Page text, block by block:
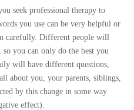
seek professional therapy to
you use can be very helpful or
carefully. Different people will
you can only do the best you
will have different questions,
about you, your parents, siblings,
by this change in some way
effect).